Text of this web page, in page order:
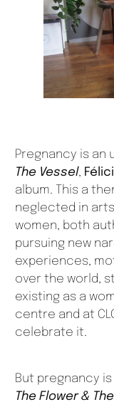
Pregnancy is an
The Vessel,
album. This a
neglected in
women, both
pursuing new
experiences,
over the world,
existing as a
centre and at
celebrate it.
But pregnancy
The Flower &